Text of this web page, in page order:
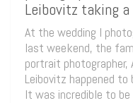
Leibovitz taking
At the wedding I
last weekend, the
portrait photographer,
Leibovitz happened to
It was incredible to be